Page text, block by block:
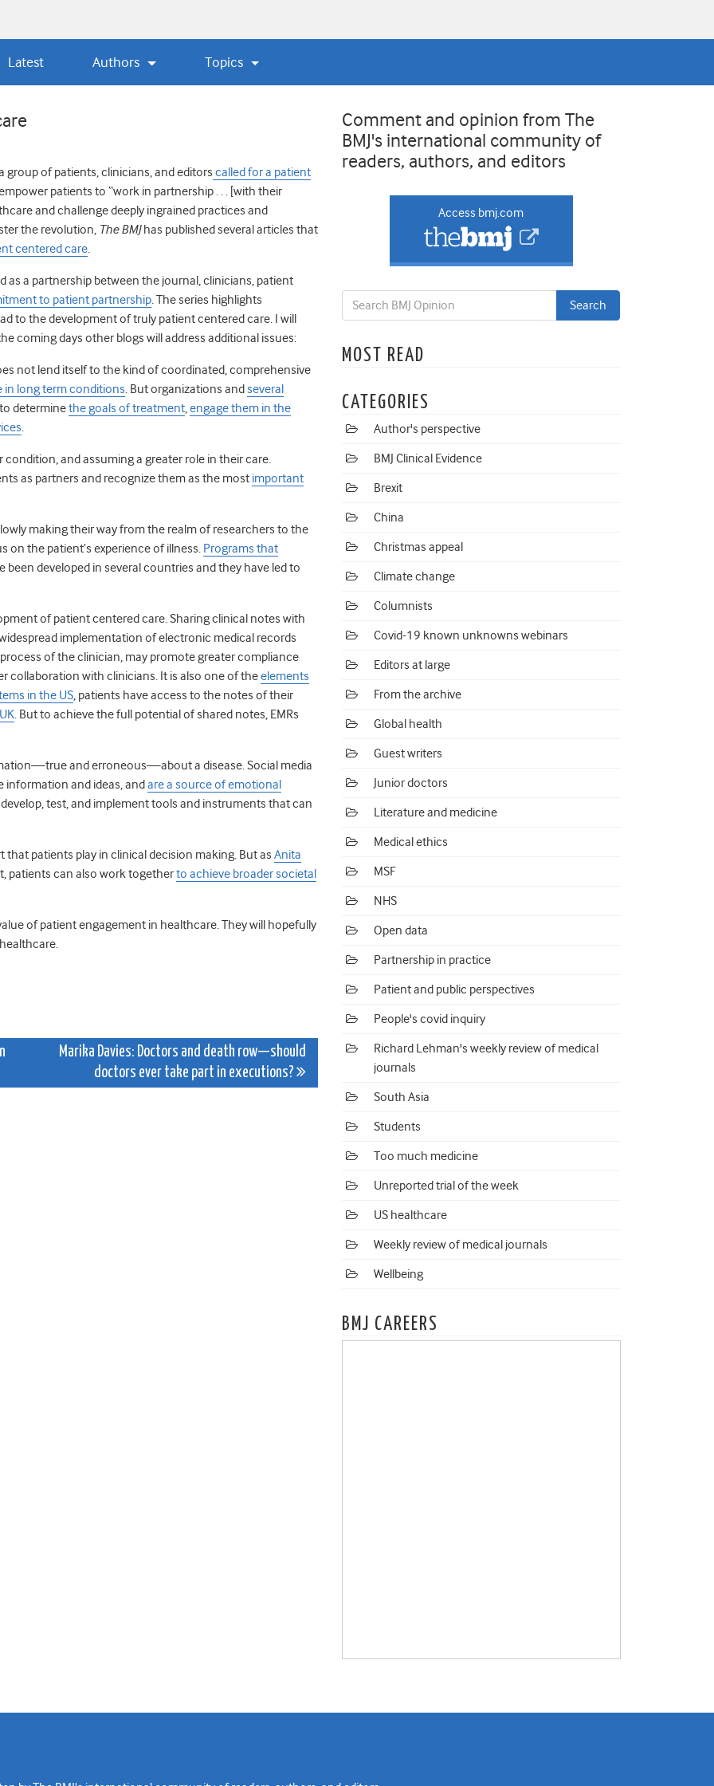
Latest Authors Topics
group of patients, clinicians, and editors called for a patient
patients to “work in partnership . . . [with their
and challenge deeply ingrained practices and
the revolution, The BMJhas published several articles that
centered care.
a partnership between the journal, clinicians, patient
to patient partnership. The series highlights
to the development of truly patient centered care. I will
coming days other blogs will address additional issues:
not lend itself to the kind of coordinated, comprehensive
in long term conditions. But organizations andseveral
determinethe goals of treatment,engage them in the
.
condition, and assuming a greater role in their care.
as partners and recognize them as the most important
making their way from the realm of researchers to the
on the patient’s experience of illness. Programs that
been developed in several countries and they have led to
of patient centered care. Sharing clinical notes with
implementation of electronic medical records
of the clinician, may promote greater compliance
collaboration with clinicians. It is also one of theelements
in the US, patients have access to the notes of their
. But to achieve the full potential of shared notes, EMRs
and erroneous—about a disease. Social media
information and ideas, andare a source of emotional
test, and implement tools and instruments that can
patients play in clinical decision making. But as Anita
patients can also work togetherto achieve broader societal
of patient engagement in healthcare. They will hopefully
Marika Davies: Doctors and death row—should
doctors ever take part in executions?
Comment and opinion from The
BMJ's international community of
readers, authors, and editors
Access bmj.com
MOST READ
CATEGORIES
Author's perspective
BMJ Clinical Evidence
Brexit
China
Christmas appeal
Climate change
Columnists
Covid-19 known unknowns webinars
Editors at large
From the archive
Global health
Guest writers
Junior doctors
Literature and medicine
Medical ethics
MSF
NHS
Open data
Partnership in practice
Patient and public perspectives
People's covid inquiry
Richard Lehman's weekly review of medical
journals
South Asia
Students
Too much medicine
Unreported trial of the week
US healthcare
Weekly review of medical journals
Wellbeing
BMJ CAREERS